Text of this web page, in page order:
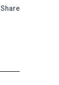
Share